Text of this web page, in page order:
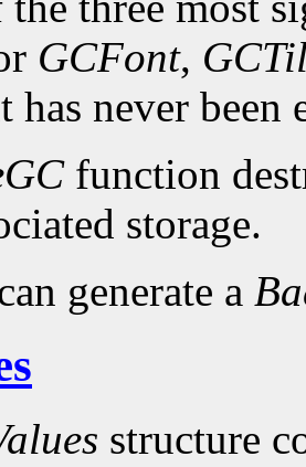
GCFont,
has never
function
storage.
generate a
structure